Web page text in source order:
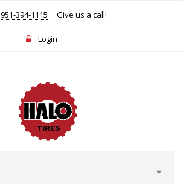
951-394-1115 Give us a call!
Login